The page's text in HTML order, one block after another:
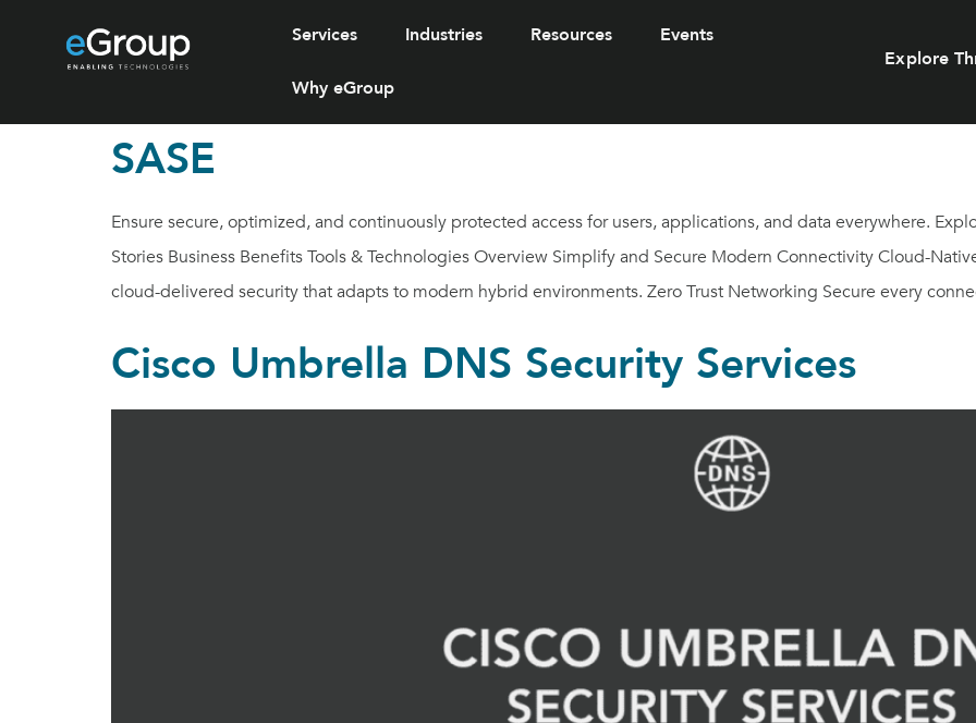
Services Industries Resources Events
Why eGroup
Explore
SASE
Ensure secure, optimized, and continuously protected access for users, applications, and data everywhere.
Stories Business Benefits Tools & Technologies Overview Simplify and Secure Modern Connectivity Cloud-
cloud-delivered security that adapts to modern hybrid environments. Zero Trust Networking Secure every
Cisco Umbrella DNS Security Services